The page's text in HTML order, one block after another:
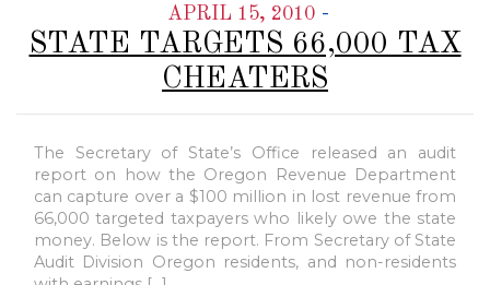
APRIL 15, 2010-
STATE TARGETS 66,000 TAX
CHEATERS
The Secretary of State’s Office released an audit
report on how the Oregon Revenue Department
can capture over a $100 million in lost revenue from
66,000 targeted taxpayers who likely owe the state
money. Below is the report. From Secretary of State
Audit Division Oregon residents, and non-residents